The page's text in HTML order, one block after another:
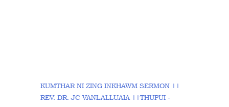
KUMTHAR NI ZING INKHAWM SERMON ||
REV. DR. JC VANLALLUAIA ||THUPUI -